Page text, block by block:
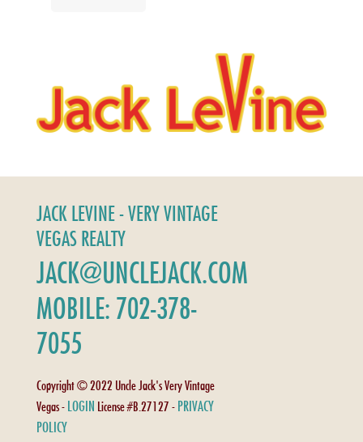
JACK LEVINE - VERY VINTAGE
VEGAS REALTY
JACK@UNCLEJACK.COM
MOBILE: 702-378-
7055
Copyright © 2022 Uncle Jack's Very Vintage
Vegas - LOGIN License #B.27127 - PRIVACY
POLICY